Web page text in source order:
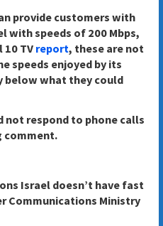
provide customers with
with speeds of 200 Mbps,
10 TV report, these are not
speeds enjoyed by its
below what they could
not respond to phone calls
comment.
Israel doesn’t have fast
Communications Ministry